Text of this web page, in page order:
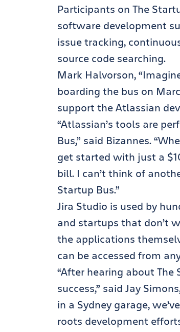
Participants on The
software development
issue tracking,
source code searching.
Mark Halvorson,
boarding the bus on
support the Atlassian
“Atlassian’s tools are
Bus,” said Bizannes.
get started with just a
bill. I can’t think of
Startup Bus.”
Jira Studio is used by
and startups that don’t
the applications
can be accessed from
“After hearing about
success,” said Jay
in a Sydney garage,
roots development